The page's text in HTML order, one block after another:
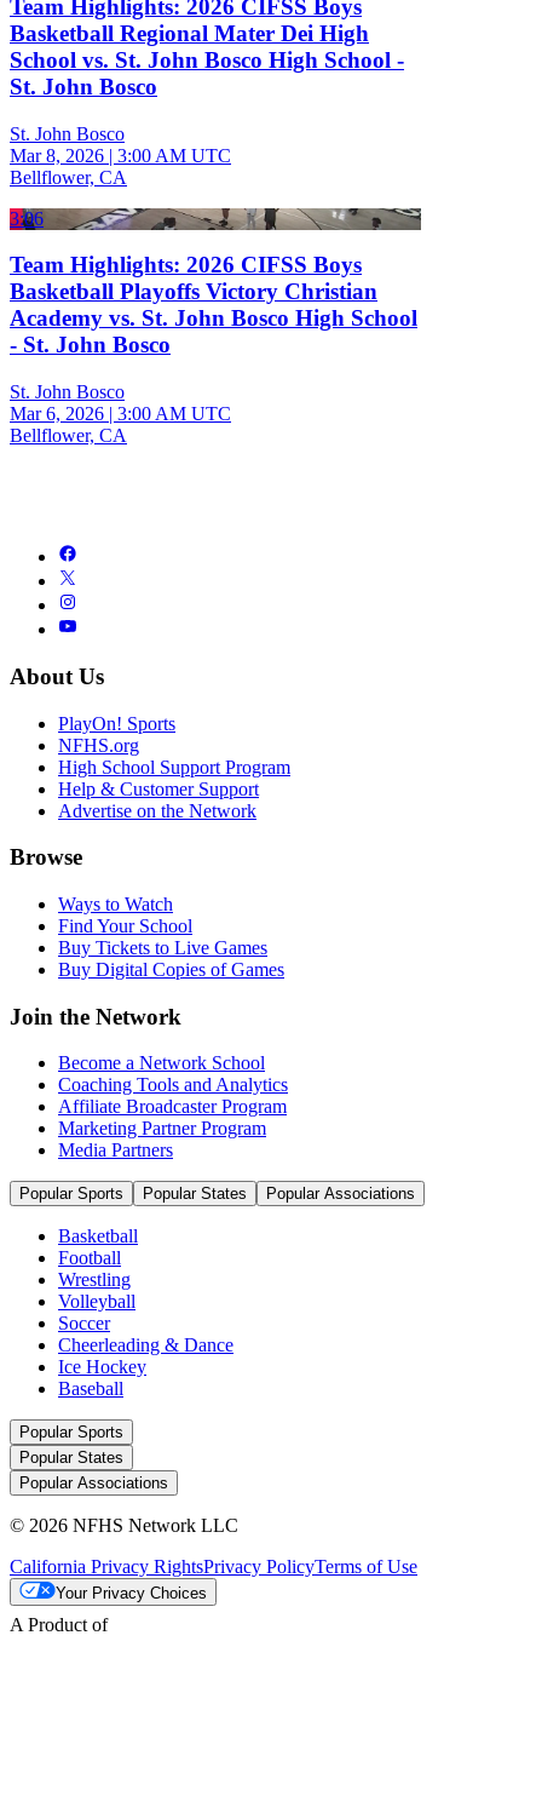
Team Highlights: 2026 CIFSS Boys
Basketball Regional Mater Dei High
School vs. St. John Bosco High School -
St. John Bosco
St. John Bosco
Mar 8, 2026 | 3:00 AM UTC
Bellflower, CA
3:06
Team Highlights: 2026 CIFSS Boys
Basketball Playoffs Victory Christian
Academy vs. St. John Bosco High School
- St. John Bosco
St. John Bosco
Mar 6, 2026 | 3:00 AM UTC
Bellflower, CA
About Us
PlayOn! Sports
NFHS.org
High School Support Program
Help & Customer Support
Advertise on the Network
Browse
Ways to Watch
Find Your School
Buy Tickets to Live Games
Buy Digital Copies of Games
Join the Network
Become a Network School
Coaching Tools and Analytics
Affiliate Broadcaster Program
Marketing Partner Program
Media Partners
Popular Sports Popular States Popular Associations
Basketball
Football
Wrestling
Volleyball
Soccer
Cheerleading & Dance
Ice Hockey
Baseball
Popular Sports
Popular States
Popular Associations
© 2026 NFHS Network LLC
California Privacy RightsPrivacy PolicyTerms of Use
Your Privacy Choices
A Product of